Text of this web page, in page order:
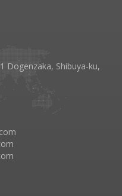
Dogenzaka, Shibuya-ku,